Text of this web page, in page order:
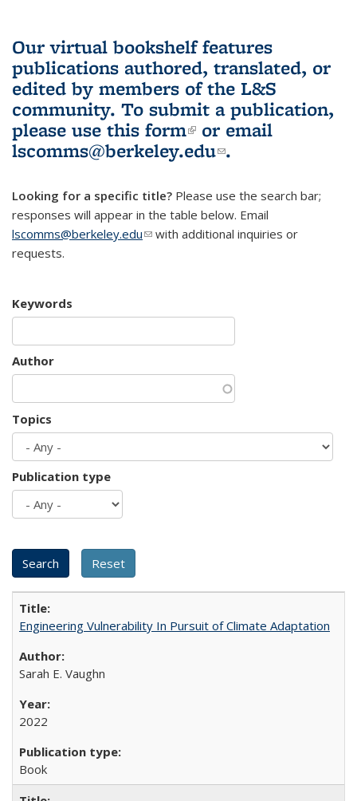
Our virtual bookshelf features
publications authored, translated, or
edited by members of the L&S
community. To submit a publication,
please use this form(link is external)
or email
lscomms@berkeley.edu(link sends e-
.
Looking for a specific title? Please use the search bar;
responses will appear in the table below. Email
lscomms@berkeley.edu(link sends e-mail)
with additional inquiries or
requests.
Keywords
Author
Topics
Publication type
Engineering Vulnerability In Pursuit of Climate Adaptation
Sarah E. Vaughn
2022
Book